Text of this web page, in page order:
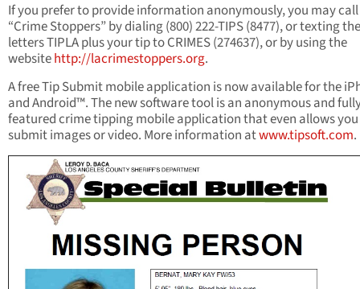
If you prefer to provide information anonymously, you may call
“Crime Stoppers” by dialing (800) 222-TIPS (8477), or texting the
letters TIPLA plus your tip to CRIMES (274637), or by using the
websitehttp://lacrimestoppers.org.
A free Tip Submit mobile application is now available for the
and Android™. The new software tool is an anonymous and
featured crime tipping mobile application that even allows
submit images or video. More information atwww.tipsoft.com.